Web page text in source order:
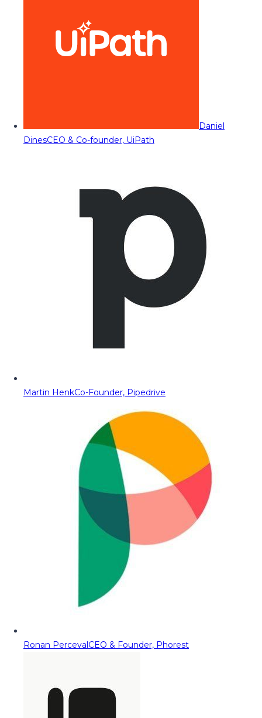
Daniel
DinesCEO & Co-founder, UiPath
Martin HenkCo-Founder, Pipedrive
Ronan PercevalCEO & Founder, Phorest